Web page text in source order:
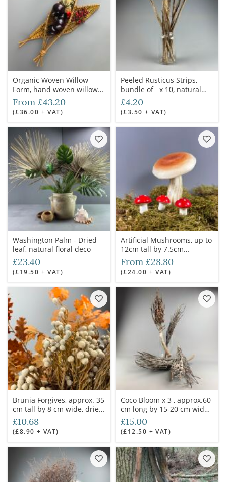
Organic Woven Willow
Form, hand woven willow
grown and crafted in the
UK
From £43.20
(£36.00 + VAT)
Peeled Rusticus Strips,
bundle of x 10, natural
dried floral deco
£4.20
(£3.50 + VAT)
Washington Palm - Dried
leaf, natural floral deco
£23.40
(£19.50 + VAT)
Artificial Mushrooms, up to
12cm tall by 7.5cm
diameter.
From £28.80
(£24.00 + VAT)
Brunia Forgives, approx. 35
cm tall by 8 cm wide, dried
herb style sprig
£10.68
(£8.90 + VAT)
Coco Bloom x 3 , approx.60
cm long by 15-20 cm wide,
Natural Dried Floral Deco
£15.00
(£12.50 + VAT)